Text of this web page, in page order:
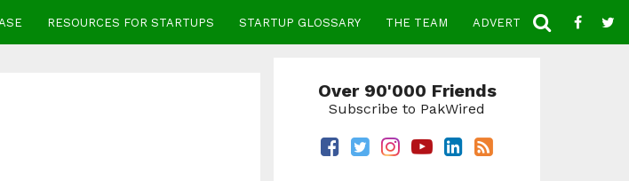
RESOURCES FOR STARTUPS STARTUP GLOSSARY THE TEAM ADVERTISE CONTACT
Over 90'000 Friends
Subscribe to PakWired